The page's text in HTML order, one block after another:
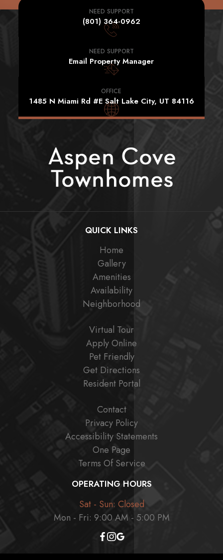
NEED SUPPORT
(801) 364-0962
NEED SUPPORT
Email Property Manager
OFFICE
1485 N Miami Rd #E Salt Lake City, UT 84116
QUICK LINKS
Home
Gallery
Amenities
Availability
Neighborhood
Virtual Tour
Apply Online
Pet Friendly
Get Directions
Resident Portal
Contact
Privacy Policy
Accessibility Statements
One Page
Terms Of Service
OPERATING HOURS
Sat - Sun: Closed
Mon - Fri: 9:00 AM - 5:00 PM